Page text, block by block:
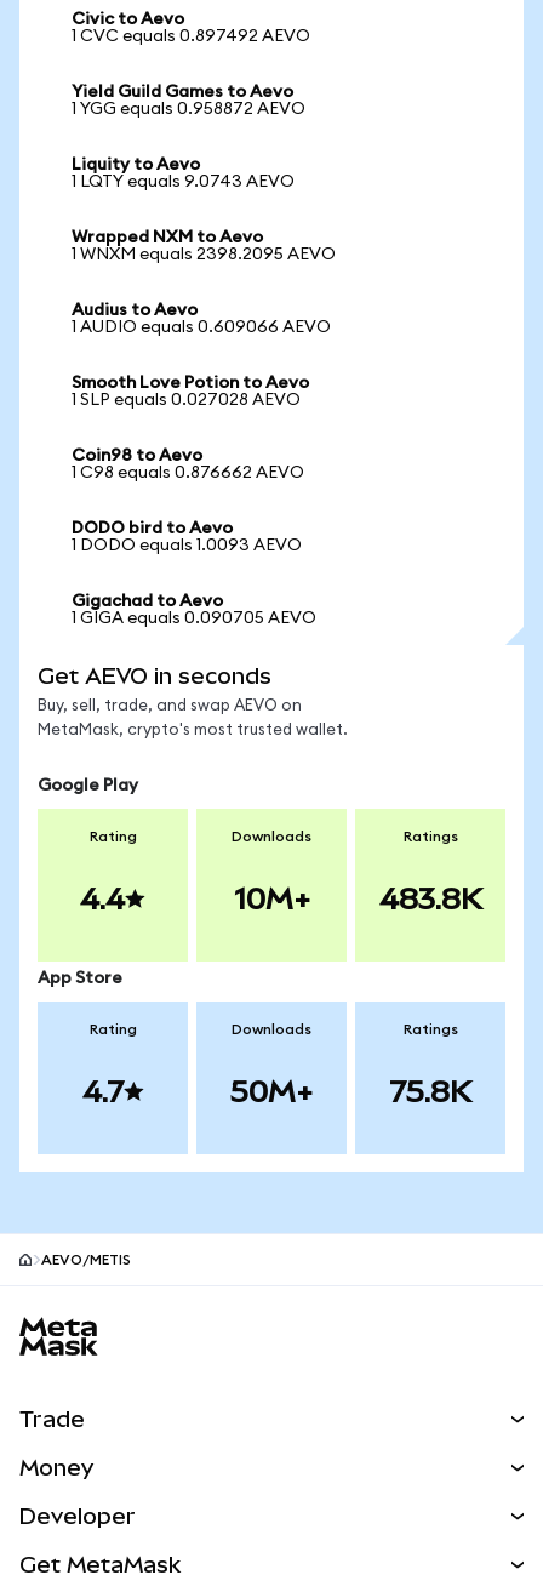
Civic to Aevo
1 CVC equals 0.897492 AEVO
Yield Guild Games to Aevo
1 YGG equals 0.958872 AEVO
Liquity to Aevo
1 LQTY equals 9.0743 AEVO
Wrapped NXM to Aevo
1 WNXM equals 2398.2095 AEVO
Audius to Aevo
1 AUDIO equals 0.609066 AEVO
Smooth Love Potion to Aevo
1 SLP equals 0.027028 AEVO
Coin98 to Aevo
1 C98 equals 0.876662 AEVO
DODO bird to Aevo
1 DODO equals 1.0093 AEVO
Gigachad to Aevo
1 GIGA equals 0.090705 AEVO
Get AEVO in seconds
Buy, sell, trade, and swap AEVO on
MetaMask, crypto's most trusted wallet.
Google Play
Rating
4.4
Downloads
10M+
Ratings
483.8K
App Store
Rating
4.7
Downloads
50M+
Ratings
75.8K
AEVO/METIS
Trade
NEW
Real-World Assets
Money
Developer
Get MetaMask